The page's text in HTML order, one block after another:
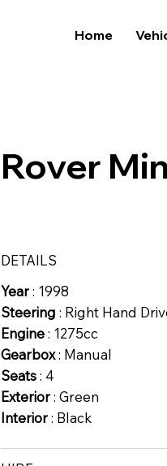
Home
Rover
DETAILS
Year: 1998
Steering : Right Hand
Engine: 1275cc
Gearbox: Manual
Seats: 4
Exterior: Green
Interior: Black